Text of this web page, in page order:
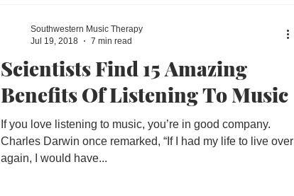
Scientists Find 15 Amazing
Benefits Of Listening To Music
If you love listening to music, you’re in good company.
Charles Darwin once remarked, “If I had my life to live over
again, I would have...
Southwestern Music Therapy
Jul 19, 2018
7 min read